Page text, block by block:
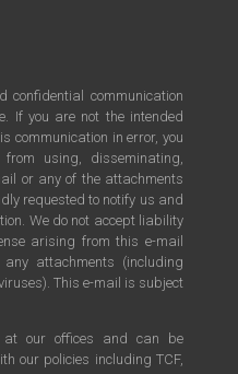
communication
If you are not the intended
communication in error, you
using, disseminating,
or any of the attachments
requested to notify us and
We do not accept liability
arising from this e-mail
attachments (including
This e-mail is subject
at our offices and can be
our policies including TCF,